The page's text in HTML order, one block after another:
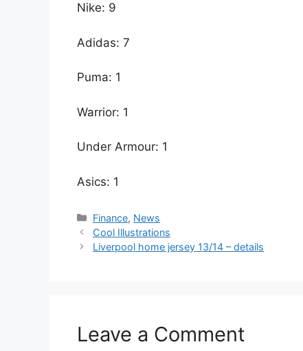
Nike: 9
Adidas: 7
Puma: 1
Warrior: 1
Under Armour: 1
Asics: 1
Categories
Finance, News
Cool Illustrations
Liverpool home jersey 13/14 – details
Leave a Comment